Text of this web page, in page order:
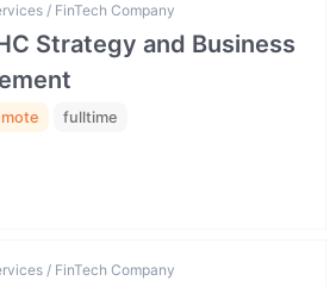
/ FinTech Company
Strategy and Business
fulltime
/ FinTech Company